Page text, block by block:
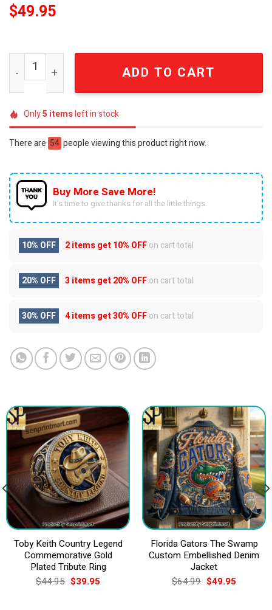
$49.95
Stevie Nicks Gold Dust Woman Embellished Luxury
ADD TO CART
Only5 itemsleft in stock
There are 54 people viewing this product right now.
Buy More Save More!
It’s time to give thanks for all the little things.
10% OFF 2 items get10% OFFon cart total
20% OFF 3 items get20% OFFon cart total
30% OFF 4 items get30% OFFon cart total
Toby Keith Country Legend
Commemorative Gold
Plated Tribute Ring
$44.95 Original
price
$39.95Current
Florida Gators The Swamp
Custom Embellished Denim
Jacket
$64.99 Original
price
$49.95Current